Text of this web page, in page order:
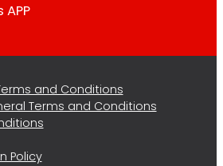
and Conditions
Terms and Conditions
Policy